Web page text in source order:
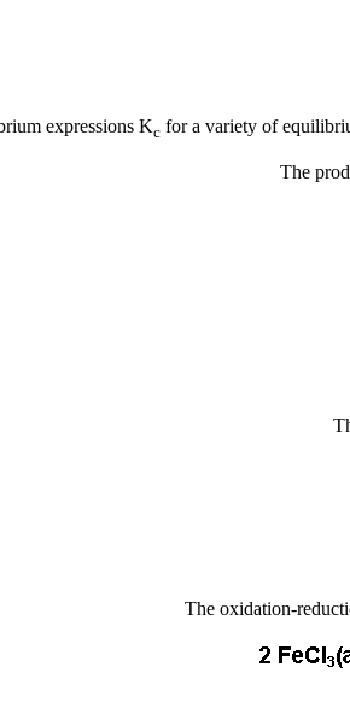
expressions Kc for a variety of
The
The oxidation-